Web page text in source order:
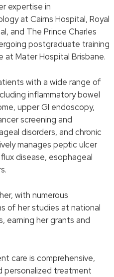
expertise in
at Cairns Hospital, Royal
and The Prince Charles
postgraduate training
at Mater Hospital Brisbane.
with a wide range of
inflammatory bowel
upper GI endoscopy,
screening and
disorders, and chronic
manages peptic ulcer
disease, esophageal
with numerous
of her studies at national
earning her grants and
care is comprehensive,
personalized treatment